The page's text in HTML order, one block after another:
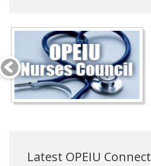
Latest OPEIU Connect